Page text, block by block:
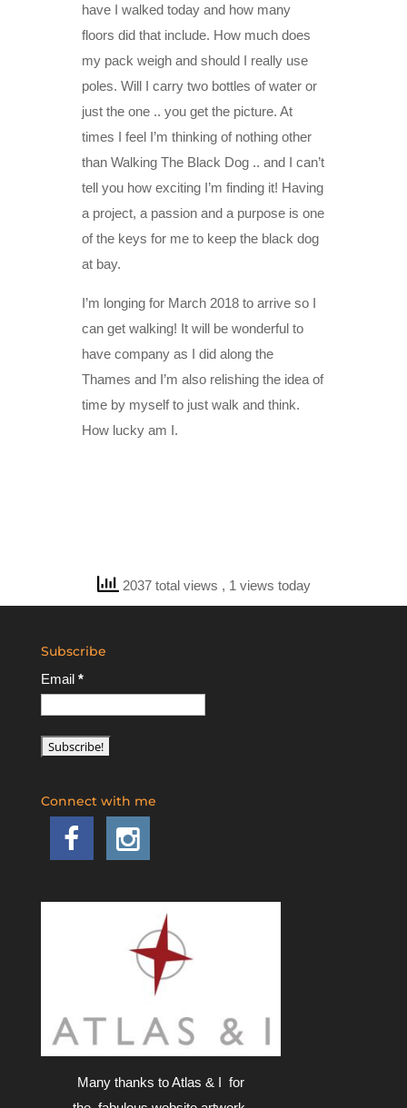
have I walked today and how many
floors did that include. How much does
my pack weigh and should I really use
poles. Will I carry two bottles of water or
just the one .. you get the picture. At
times I feel I’m thinking of nothing other
than Walking The Black Dog .. and I can’t
tell you how exciting I’m finding it! Having
a project, a passion and a purpose is one
of the keys for me to keep the black dog
at bay.
I’m longing for March 2018 to arrive so I
can get walking! It will be wonderful to
have company as I did along the
Thames and I’m also relishing the idea of
time by myself to just walk and think.
How lucky am I.
2037 total views , 1 views today
Subscribe
Email *
Connect with me
Many thanks to Atlas & I for